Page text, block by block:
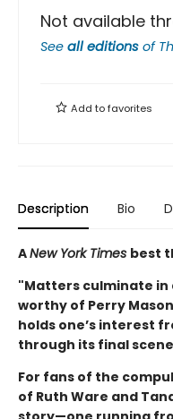
Not available
See all editions of
Add tofavorites
Description Bio
ANew York Times best
"Matters culminate
worthy of Perry
holds one’s interest
through its final
For fans of the
of Ruth Ware and